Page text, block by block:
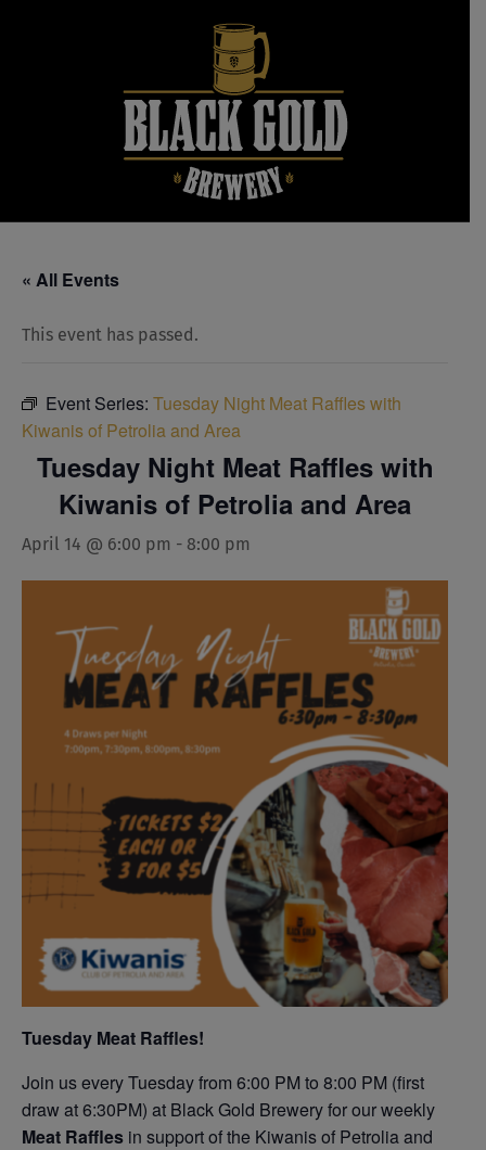
« All Events
This event has passed.
Event Series: Tuesday Night Meat Raffles with
Kiwanis of Petrolia and Area
Tuesday Night Meat Raffles with
Kiwanis of Petrolia and Area
April 14 @ 6:00 pm - 8:00 pm
Tuesday Meat Raffles!
Join us every Tuesday from 6:00 PM to 8:00 PM (first
draw at 6:30PM) at Black Gold Brewery for our weekly
Meat Raffles in support of the Kiwanis of Petrolia and